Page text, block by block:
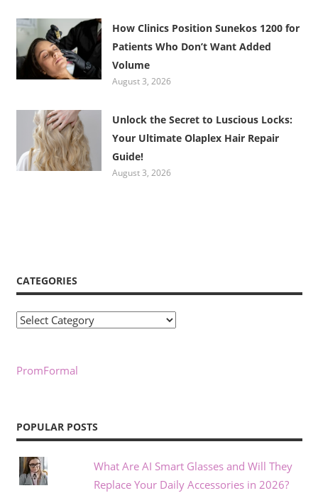
How Clinics Position Sunekos 1200 for
Patients Who Don’t Want Added
Volume
August 3, 2026
Unlock the Secret to Luscious Locks:
Your Ultimate Olaplex Hair Repair
Guide!
August 3, 2026
CATEGORIES
Categories
PromFormal
POPULAR POSTS
What Are AI Smart Glasses and Will They
Replace Your Daily Accessories in 2026?